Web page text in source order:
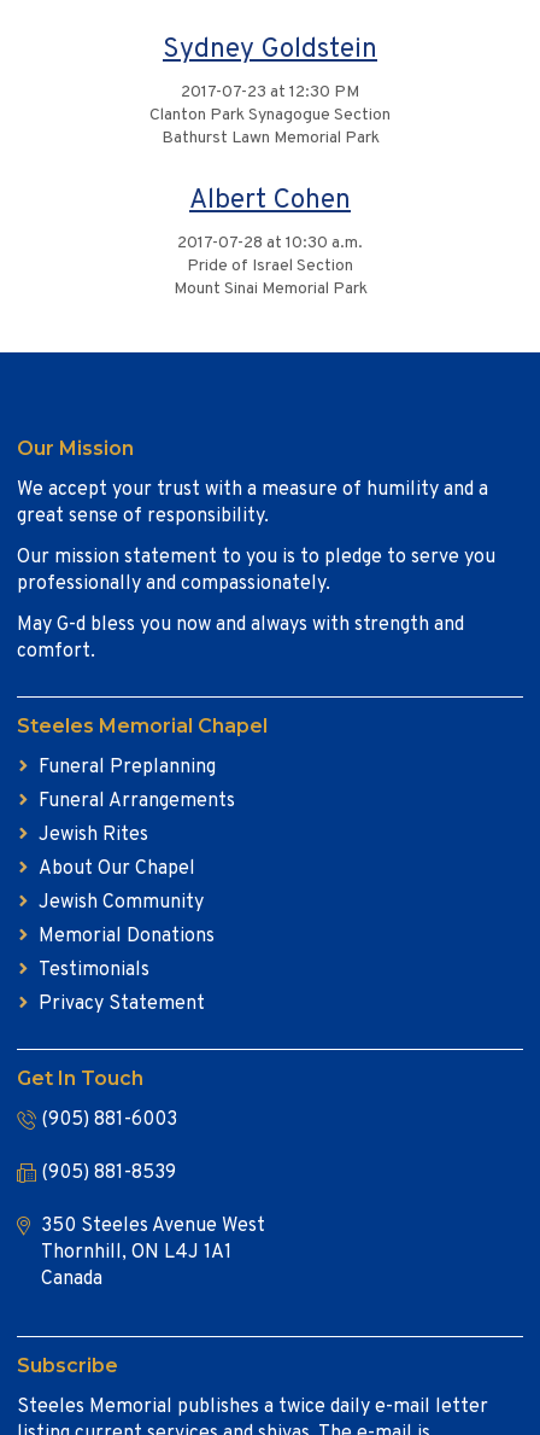
Sydney Goldstein
2017-07-23 at 12:30 PM
Clanton Park Synagogue Section
Bathurst Lawn Memorial Park
Albert Cohen
2017-07-28 at 10:30 a.m.
Pride of Israel Section
Mount Sinai Memorial Park
Our Mission
We accept your trust with a measure of humility and a
great sense of responsibility.
Our mission statement to you is to pledge to serve you
professionally and compassionately.
May G-d bless you now and always with strength and
comfort.
Steeles Memorial Chapel
Funeral Preplanning
Funeral Arrangements
Jewish Rites
About Our Chapel
Jewish Community
Memorial Donations
Testimonials
Privacy Statement
Get In Touch
(905) 881-6003
(905) 881-8539
350 Steeles Avenue West
Thornhill, ON L4J 1A1
Canada
Subscribe
Steeles Memorial publishes a twice daily e-mail letter